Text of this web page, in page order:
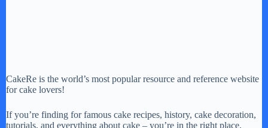
CakeRe is the world’s most popular resource and reference website
for cake lovers!
If you’re finding for famous cake recipes, history, cake decoration,
tutorials, and everything about cake – you’re in the right place.